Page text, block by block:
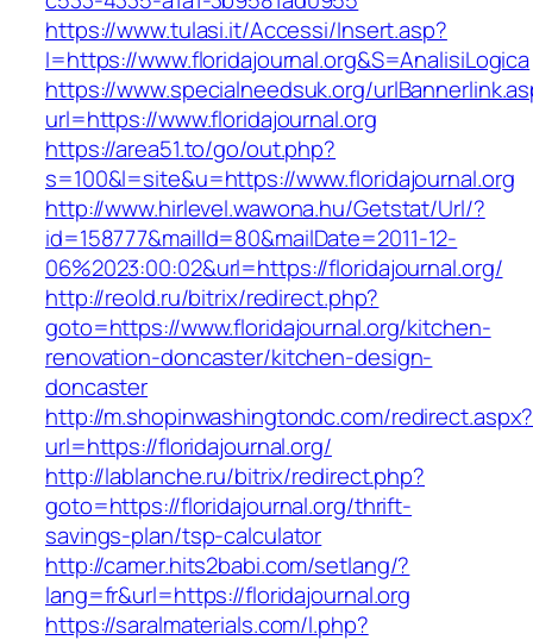
https://www.tulasi.it/Accessi/Insert.asp?
I=https://www.floridajournal.org&S=AnalisiLogica
https://www.specialneedsuk.org/
url=https://www.floridajournal.org
https://area51.to/go/out.php?
s=100&l=site&u=https://www.floridajournal.org
http://www.hirlevel.wawona.hu/Getstat/Url/?
id=158777&mailId=80&mailDate=2011-12-
06%2023:00:02&url=https://floridajournal.org/
http://reold.ru/bitrix/redirect.php?
goto=https://www.floridajournal.org/kitchen-
renovation-doncaster/kitchen-design-
doncaster
http://m.shopinwashingtondc.com/redirect.aspx?
url=https://floridajournal.org/
http://lablanche.ru/bitrix/redirect.php?
goto=https://floridajournal.org/thrift-
savings-plan/tsp-calculator
http://camer.hits2babi.com/setlang/?
lang=fr&url=https://floridajournal.org
https://saralmaterials.com/l.php?